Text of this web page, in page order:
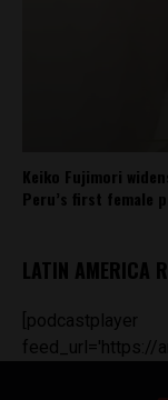
Keiko Fujimori
Peru’s first female
LATIN AMERICA
[podcastplayer
feed_url='https://